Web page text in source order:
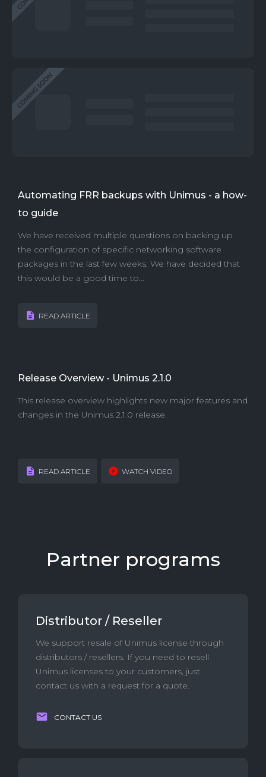
Automating FRR backups with Unimus - a how-
to guide
We have received multiple questions on backing up
the configuration of specific networking software
packages in the last few weeks. We have decided that
this would be a good time to...
READ ARTICLE
Release Overview - Unimus 2.1.0
This release overview highlights new major features and
changes in the Unimus 2.1.0 release.
READ ARTICLE WATCH VIDEO
Partner programs
Distributor / Reseller
We support resale of Unimus license through
distributors / resellers. If you need to resell
Unimus licenses to your customers, just
contact us with a request for a quote.
CONTACT US